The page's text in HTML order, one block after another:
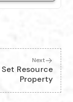
Next
Set Resource
Property